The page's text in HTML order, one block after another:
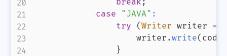
break ;
case
"JAVA" :
try
( Writer writer =
                    writer
.write( code
}